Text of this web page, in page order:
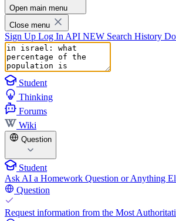
Open main menu
Close menu
Sign Up Log In API NEW Search History
Student
Thinking
Forums
Wiki
Question
Student
Ask AI a Homework Question or Anything
Question
Request information from the Most